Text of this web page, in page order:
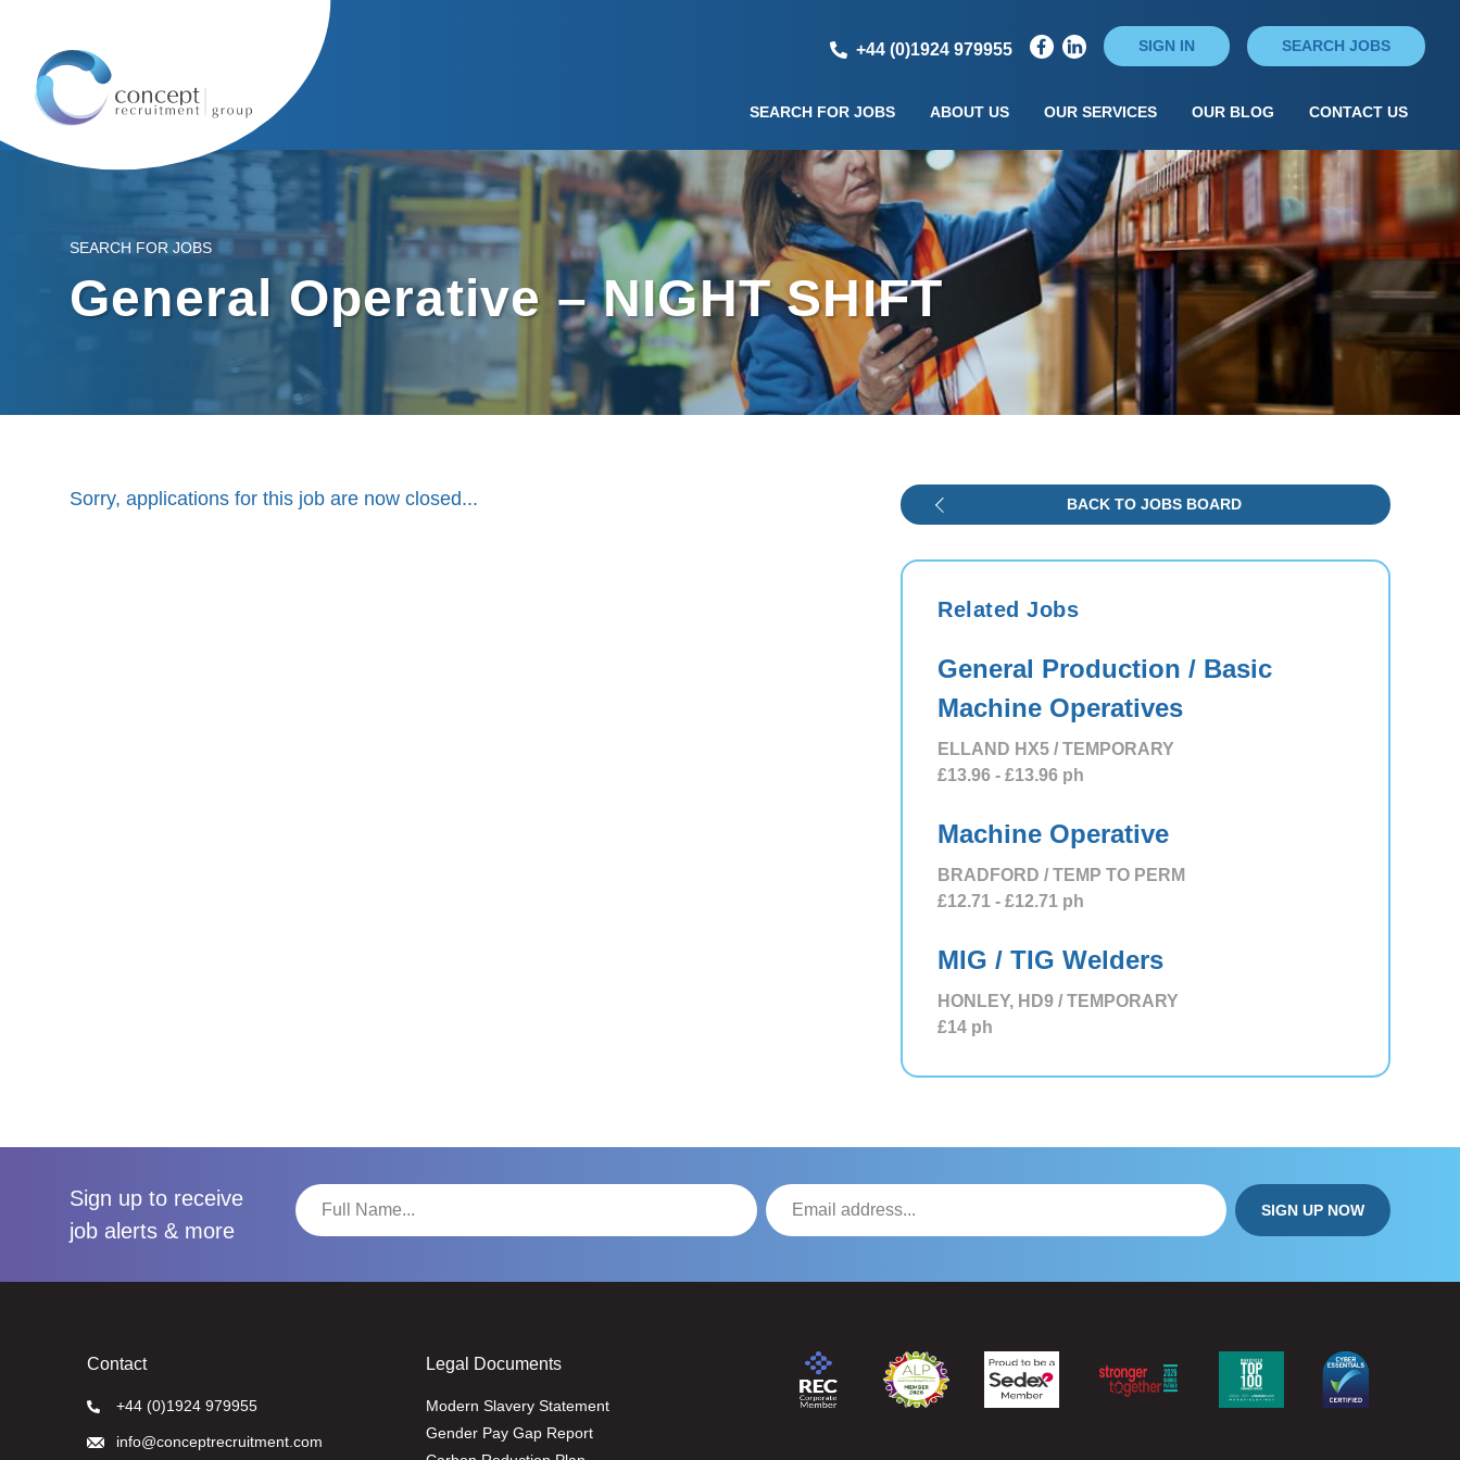
+44 (0)1924 979955 SIGN IN SEARCH JOBS
SEARCH FOR JOBS ABOUT US OUR SERVICES OUR BLOG CONTACT US
SEARCH FOR JOBS
General Operative – NIGHT SHIFT
Sorry, applications for this job are now closed... BACK TO JOBS BOARD
Related Jobs
General Production / Basic
Machine Operatives
ELLAND HX5 / TEMPORARY
£13.96 - £13.96 ph
Machine Operative
BRADFORD / TEMP TO PERM
£12.71 - £12.71 ph
MIG / TIG Welders
HONLEY, HD9 / TEMPORARY
£14 ph
Sign up to receive
job alerts & more
Contact
+44 (0)1924 979955
info@conceptrecruitment.com
Legal Documents
Modern Slavery Statement
Gender Pay Gap Report